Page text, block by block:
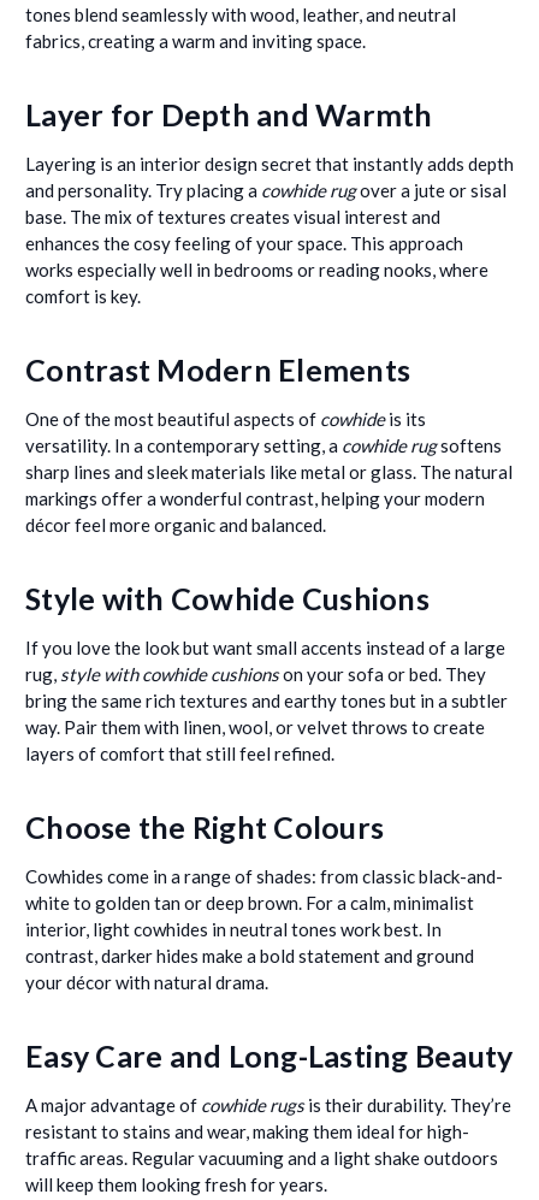
tones blend seamlessly with wood, leather, and neutral
fabrics, creating a warm and inviting space.
Layer for Depth and Warmth
Layering is an interior design secret that instantly adds depth
and personality. Try placing a cowhide rugover a jute or sisal
base. The mix of textures creates visual interest and
enhances the cosy feeling of your space. This approach
works especially well in bedrooms or reading nooks, where
comfort is key.
Contrast Modern Elements
One of the most beautiful aspects of cowhide is its
versatility. In a contemporary setting, a cowhide rugsoftens
sharp lines and sleek materials like metal or glass. The natural
markings offer a wonderful contrast, helping your modern
décor feel more organic and balanced.
Style with Cowhide Cushions
If you love the look but want small accents instead of a large
rug, style with cowhide cushionson your sofa or bed. They
bring the same rich textures and earthy tones but in a subtler
way. Pair them with linen, wool, or velvet throws to create
layers of comfort that still feel refined.
Choose the Right Colours
Cowhides come in a range of shades: from classic black-and-
white to golden tan or deep brown. For a calm, minimalist
interior, light cowhides in neutral tones work best. In
contrast, darker hides make a bold statement and ground
your décor with natural drama.
Easy Care and Long-Lasting Beauty
A major advantage of cowhide rugs is their durability. They’re
resistant to stains and wear, making them ideal for high-
traffic areas. Regular vacuuming and a light shake outdoors
will keep them looking fresh for years.